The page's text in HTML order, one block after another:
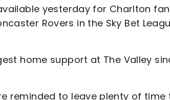
yesterday for Charlton
Rovers in the Sky Bet
home support at The Valley
reminded to leave plenty of time